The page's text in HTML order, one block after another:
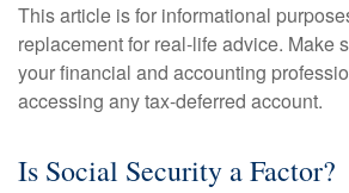
This article is for informational
replacement for real-life advice. Make
your financial and accounting
accessing any tax-deferred account.
Is Social Security a Factor?